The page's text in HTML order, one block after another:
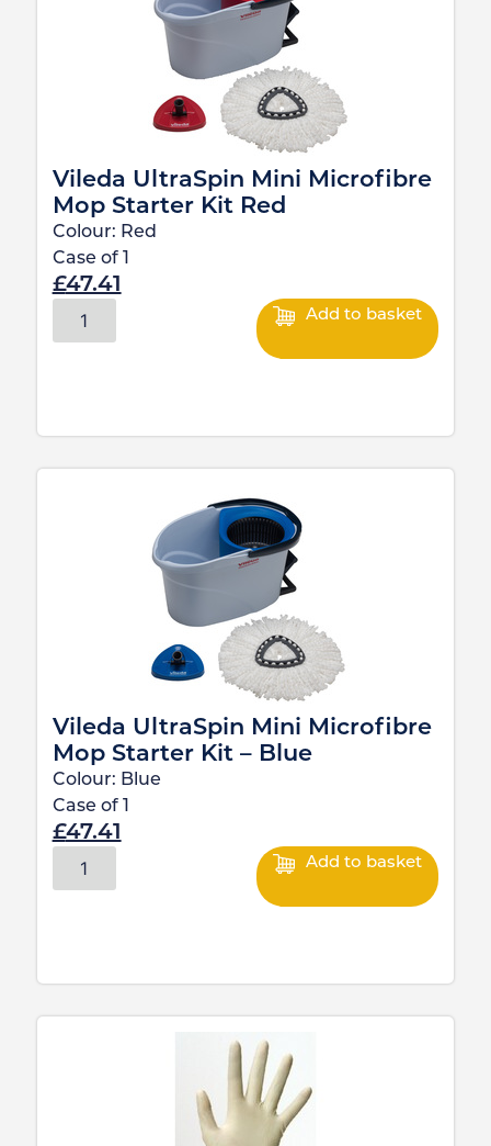
Vileda UltraSpin Mini Microfibre
Mop Starter Kit Red
Colour: Red
Case of
£47.41
Add to basket
Vileda UltraSpin Mini Microfibre
Mop Starter Kit – Blue
Colour: Blue
Case of
£47.41
Add to basket